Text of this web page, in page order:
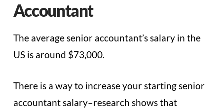
Accountant
The average senior accountant’s salary in the
US is around $73,000.
There is a way to increase your starting senior
accountant salary–research shows that